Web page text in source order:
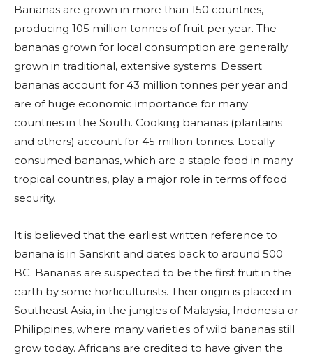
Bananas are grown in more than 150 countries,
producing 105 million tonnes of fruit per year. The
bananas grown for local consumption are generally
grown in traditional, extensive systems. Dessert
bananas account for 43 million tonnes per year and
are of huge economic importance for many
countries in the South. Cooking bananas (plantains
and others) account for 45 million tonnes. Locally
consumed bananas, which are a staple food in many
tropical countries, play a major role in terms of food
security.
It is believed that the earliest written reference to
banana is in Sanskrit and dates back to around 500
BC. Bananas are suspected to be the first fruit in the
earth by some horticulturists. Their origin is placed in
Southeast Asia, in the jungles of Malaysia, Indonesia or
Philippines, where many varieties of wild bananas still
grow today. Africans are credited to have given the